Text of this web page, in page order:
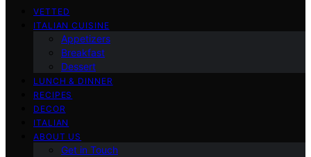
VETTED
ITALIAN CUISINE
Appetizers
Breakfast
Dessert
LUNCH & DINNER
RECIPES
DECOR
ITALIAN
ABOUT US
Get in Touch